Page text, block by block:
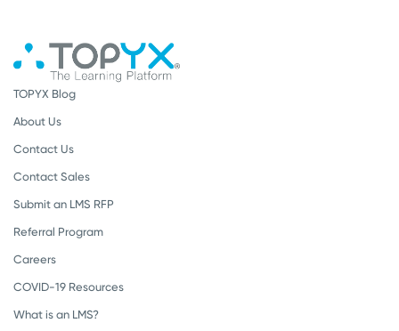
TOPYX Blog
About Us
Contact Us
Contact Sales
Submit an LMS RFP
Referral Program
Careers
COVID-19 Resources
What is an LMS?